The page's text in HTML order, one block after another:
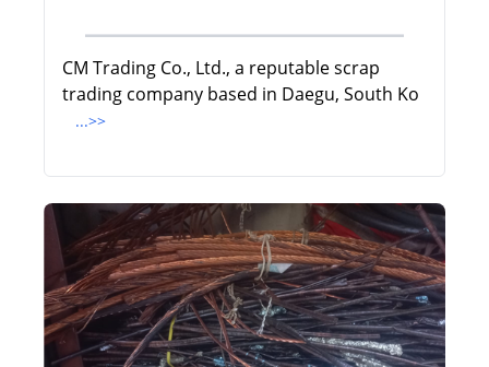
CM Trading Co., Ltd., a reputable scrap
trading company based in Daegu, South Ko
...>>